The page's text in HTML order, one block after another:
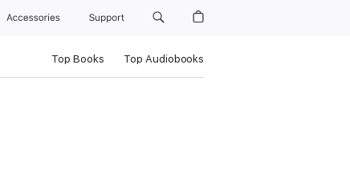
Accessories Support
Top Books Top Audiobooks